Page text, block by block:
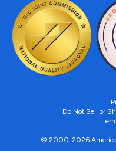
Do Not Sell or
© 2000-2026